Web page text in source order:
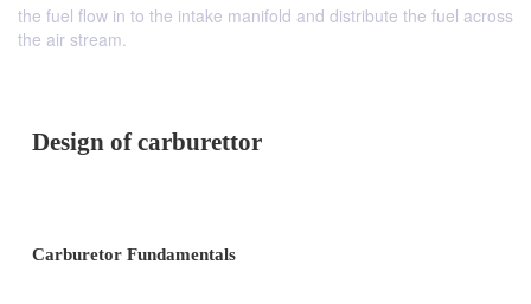
the fuel flow in to the intake manifold and distribute the fuel across
the air stream.